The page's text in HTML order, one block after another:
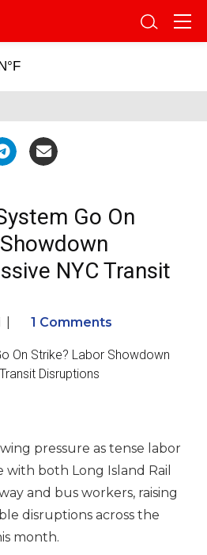
Go On
NYC Transit
1 Comments
pressure as tense labor
both Long Island Rail
and bus workers, raising
disruptions across the
month.